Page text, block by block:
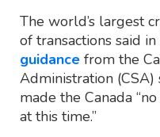
The world’s largest
of transactions said
guidance from the
Administration
made the Canada
at this time.”